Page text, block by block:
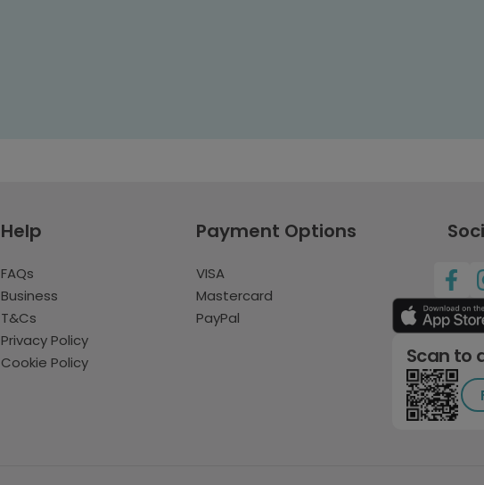
Help
FAQs
Business
T&Cs
Privacy Policy
Cookie Policy
Payment Options
VISA
Mastercard
PayPal
Scan to